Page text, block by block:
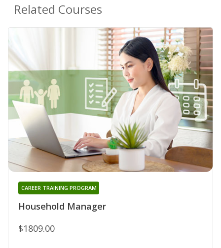
Related Courses
Household Manager
CAREER TRAINING PROGRAM
$1809.00